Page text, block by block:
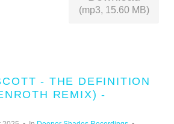
(mp3, 15.60 MB)
- THE DEFINITION
REMIX) -